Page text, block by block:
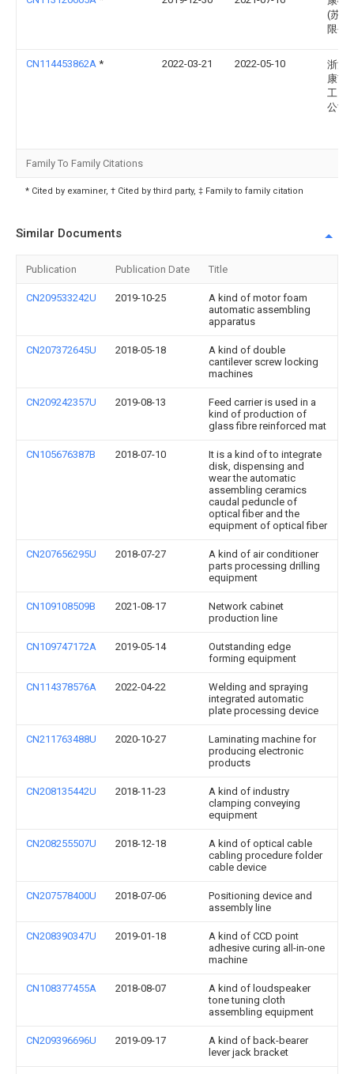
(苏州
限公
CN114453862A * 2022-03-21 2022-05-10
浙江
康市
工贸
公司
Family To Family Citations
* Cited by examiner, † Cited by third party, ‡ Family to family citation
Similar Documents
Publication Publication Date Title
CN209533242U 2019-10-25
A kind of motor foam
automatic assembling
apparatus
CN207372645U 2018-05-18
A kind of double
cantilever screw locking
machines
CN209242357U 2019-08-13
Feed carrier is used in a
kind of production of
glass fibre reinforced mat
CN105676387B 2018-07-10
It is a kind of to integrate
disk, dispensing and
wear the automatic
assembling ceramics
caudal peduncle of
optical fiber and the
equipment of optical fiber
CN207656295U 2018-07-27
A kind of air conditioner
parts processing drilling
equipment
CN109108509B 2021-08-17
Network cabinet
production line
CN109747172A 2019-05-14
Outstanding edge
forming equipment
CN114378576A 2022-04-22
Welding and spraying
integrated automatic
plate processing device
CN211763488U 2020-10-27
Laminating machine for
producing electronic
products
CN208135442U 2018-11-23
A kind of industry
clamping conveying
equipment
CN208255507U 2018-12-18
A kind of optical cable
cabling procedure folder
cable device
CN207578400U 2018-07-06
Positioning device and
assembly line
CN208390347U 2019-01-18
A kind of CCD point
adhesive curing all-in-one
machine
CN108377455A 2018-08-07
A kind of loudspeaker
tone tuning cloth
assembling equipment
CN209396696U 2019-09-17
A kind of back-bearer
lever jack bracket